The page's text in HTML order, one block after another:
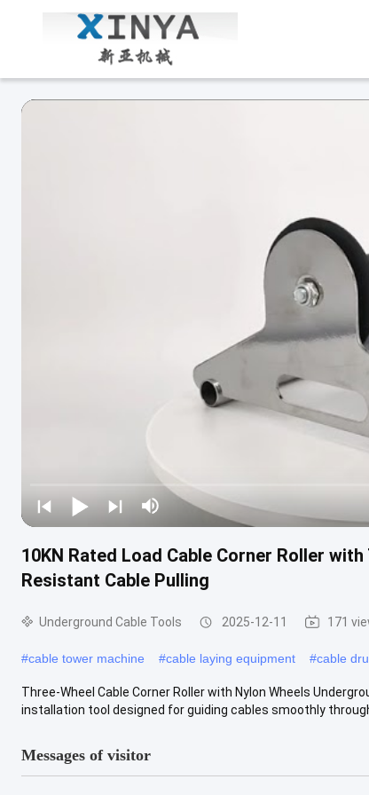
10KN Rated Load Cable Corner Roller
Resistant Cable Pulling
Underground Cable Tools 2025-12-11 171
#cable tower machine #cable laying equipment #cable
Three-Wheel Cable Corner Roller with Nylon Wheels
installation tool designed for guiding cables smoothly through
Messages of visitor